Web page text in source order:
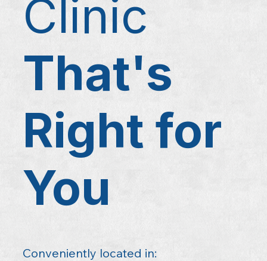
Clinic
That's
Right for
You
Conveniently located in: